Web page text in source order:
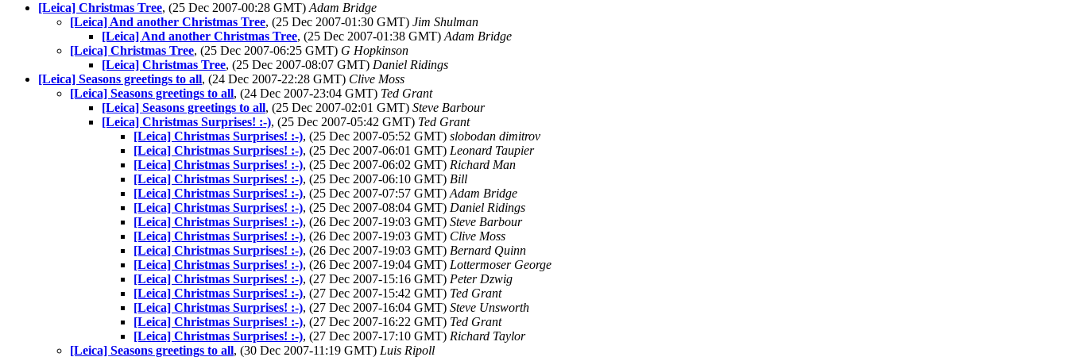
[Leica] Christmas Tree, (25 Dec 2007-00:28 GMT) Adam Bridge
[Leica] And another Christmas Tree, (25 Dec 2007-01:30 GMT) Jim Shulman
[Leica] And another Christmas Tree, (25 Dec 2007-01:38 GMT) Adam Bridge
[Leica] Christmas Tree, (25 Dec 2007-06:25 GMT) G Hopkinson
[Leica] Christmas Tree, (25 Dec 2007-08:07 GMT) Daniel Ridings
[Leica] Seasons greetings to all, (24 Dec 2007-22:28 GMT) Clive Moss
[Leica] Seasons greetings to all, (24 Dec 2007-23:04 GMT) Ted Grant
[Leica] Seasons greetings to all, (25 Dec 2007-02:01 GMT) Steve Barbour
[Leica] Christmas Surprises! :-), (25 Dec 2007-05:42 GMT) Ted Grant
[Leica] Christmas Surprises! :-), (25 Dec 2007-05:52 GMT) slobodan dimitrov
[Leica] Christmas Surprises! :-), (25 Dec 2007-06:01 GMT) Leonard Taupier
[Leica] Christmas Surprises! :-), (25 Dec 2007-06:02 GMT) Richard Man
[Leica] Christmas Surprises! :-), (25 Dec 2007-06:10 GMT) Bill
[Leica] Christmas Surprises! :-), (25 Dec 2007-07:57 GMT) Adam Bridge
[Leica] Christmas Surprises! :-), (25 Dec 2007-08:04 GMT) Daniel Ridings
[Leica] Christmas Surprises! :-), (26 Dec 2007-19:03 GMT) Steve Barbour
[Leica] Christmas Surprises! :-), (26 Dec 2007-19:03 GMT) Clive Moss
[Leica] Christmas Surprises! :-), (26 Dec 2007-19:03 GMT) Bernard Quinn
[Leica] Christmas Surprises! :-), (26 Dec 2007-19:04 GMT) Lottermoser George
[Leica] Christmas Surprises! :-), (27 Dec 2007-15:16 GMT) Peter Dzwig
[Leica] Christmas Surprises! :-), (27 Dec 2007-15:42 GMT) Ted Grant
[Leica] Christmas Surprises! :-), (27 Dec 2007-16:04 GMT) Steve Unsworth
[Leica] Christmas Surprises! :-), (27 Dec 2007-16:22 GMT) Ted Grant
[Leica] Christmas Surprises! :-), (27 Dec 2007-17:10 GMT) Richard Taylor
[Leica] Seasons greetings to all, (30 Dec 2007-11:19 GMT) Luis Ripoll